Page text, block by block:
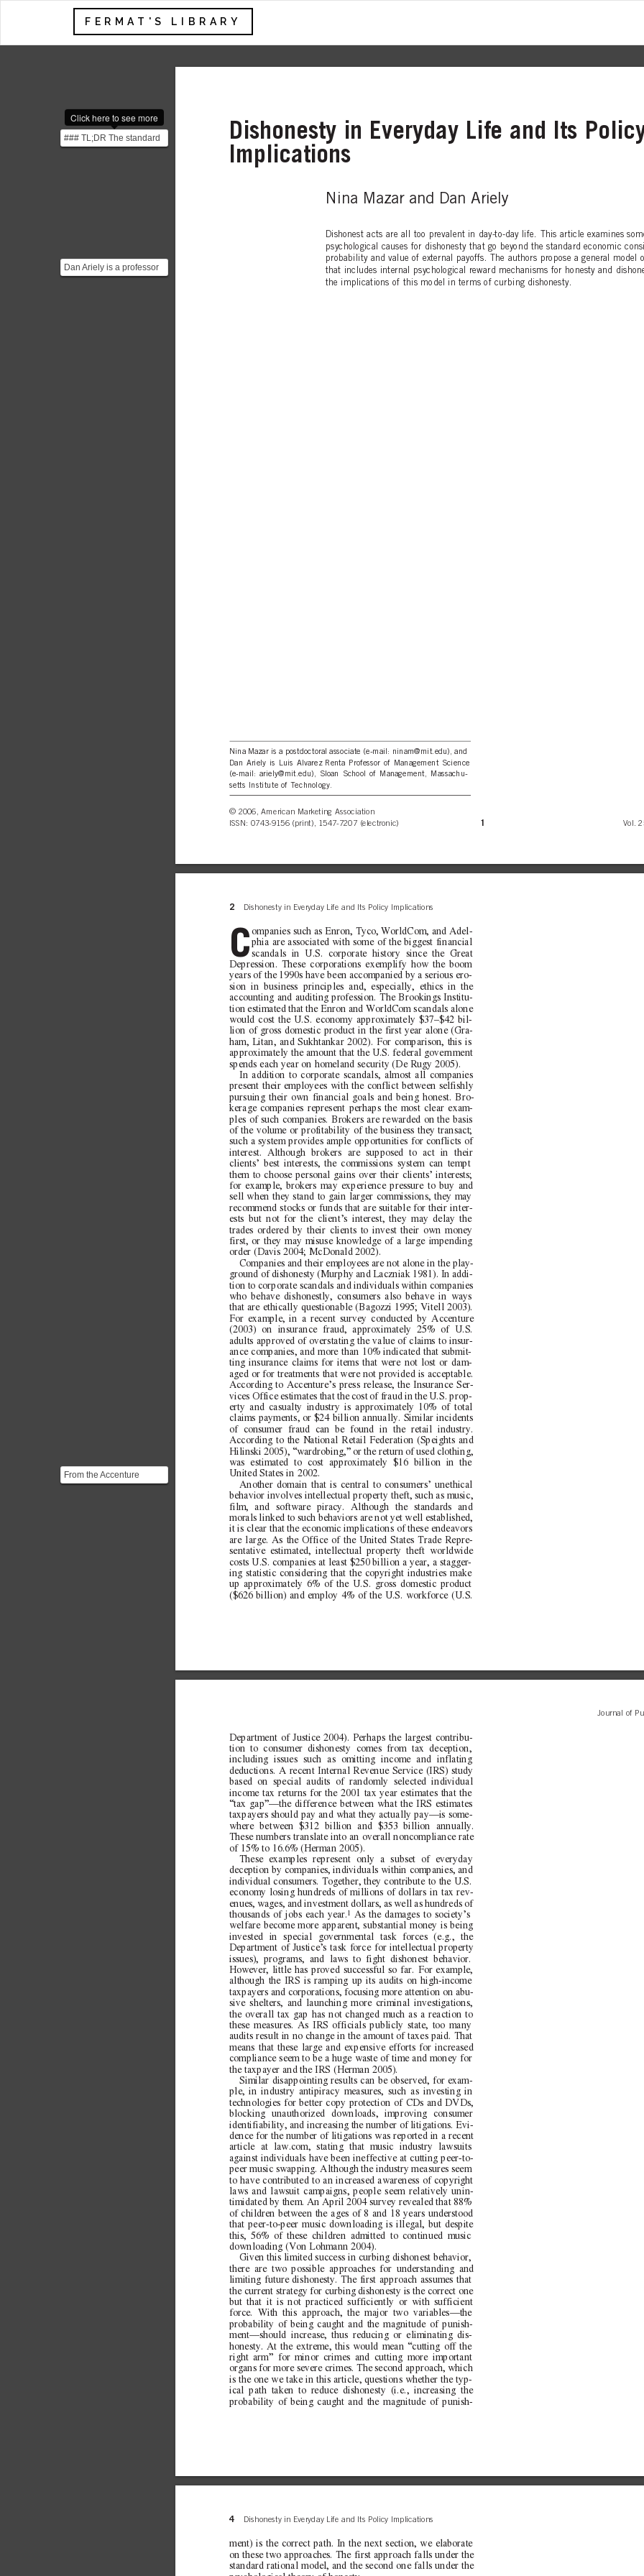
FERMAT'S LIBRARY
### TL;DR The standard
economics perspective
Click here to see more
Dan Ariely is a professor
of Psychology and
From the Accenture
Survey: > ***"one-fourth
Vol.
© 2006, American Marketing Association
ISSN: 0743-9156 (print), 1547-7207 (electronic)
1
Dishonesty in Everyday Life and Its
Implications
Nina Mazar and Dan Ariely
Dishonest acts are all too prevalent in day-to-day life. This article examines
psychological causes for dishonesty that go beyond the standard economic
probability and value of external payoffs. The authors propose a general model
that includes internal psychological reward mechanisms for honesty and
the implications of this model in terms of curbing dishonesty.
Nina Mazar is a postdoctoral associate (e-mail: ninam@mit.edu), and
Dan Ariely is Luis Alvarez Renta Professor of Management Science
(e-mail: ariely@mit.edu), Sloan School of Management, Massachu-
setts Institute of Technology.
C ompanies such as Enron, Tyco, WorldCom, and Adel-
phia are associated with some of the biggest financial
scandals in U.S. corporate history since the Great
Depression. These corporations exemplify how the boom
years of the 1990s have been accompanied by a serious ero-
sion in business principles and, especially, ethics in the
accounting and auditing profession. The Brookings Institu-
tion estimated that the Enron and WorldCom scandals alone
would cost the U.S. economy approximately $37–$42 bil-
lion of gross domestic product in the first year alone (Gra-
ham, Litan, and Sukhtankar 2002). For comparison, this is
approximately the amount that the U.S. federal government
spends each year on homeland security (De Rugy 2005).
In addition to corporate scandals, almost all companies
present their employees with the conflict between selfishly
pursuing their own financial goals and being honest. Bro-
kerage companies represent perhaps the most clear exam-
ples of such companies. Brokers are rewarded on the basis
of the volume or profitability of the business they transact;
such a system provides ample opportunities for conflicts of
interest. Although brokers are supposed to act in their
clients’ best interests, the commissions system can tempt
them to choose personal gains over their clients’ interests;
for example, brokers may experience pressure to buy and
sell when they stand to gain larger commissions, they may
recommend stocks or funds that are suitable for their inter-
ests but not for the client’s interest, they may delay the
trades ordered by their clients to invest their own money
first, or they may misuse knowledge of a large impending
order (Davis 2004; McDonald 2002).
Companies and their employees are not alone in the play-
ground of dishonesty (Murphy and Laczniak 1981). In addi-
tion to corporate scandals and individuals within companies
who behave dishonestly, consumers also behave in ways
that are ethically questionable (Bagozzi 1995; Vitell 2003).
For example, in a recent survey conducted by Accenture
(2003) on insurance fraud, approximately 25% of U.S.
adults approved of overstating the value of claims to insur-
ance companies, and more than 10% indicated that submit-
ting insurance claims for items that were not lost or dam-
aged or for treatments that were not provided is acceptable.
According to Accenture’s press release, the Insurance Ser-
vices Office estimates that the cost of fraud in the U.S. prop-
erty and casualty industry is approximately 10% of total
claims payments, or $24 billion annually. Similar incidents
of consumer fraud can be found in the retail industry.
According to the National Retail Federation (Speights and
Hilinski 2005), “wardrobing,” or the return of used clothing,
was estimated to cost approximately $16 billion in the
United States in 2002.
Another domain that is central to consumers’ unethical
behavior involves intellectual property theft, such as music,
film, and software piracy. Although the standards and
morals linked to such behaviors are not yet well established,
it is clear that the economic implications of these endeavors
are large. As the Office of the United States Trade Repre-
sentative estimated, intellectual property theft worldwide
costs U.S. companies at least $250 billion a year, a stagger-
ing statistic considering that the copyright industries make
up approximately 6% of the U.S. gross domestic product
($626 billion) and employ 4% of the U.S. workforce (U.S.
2 Dishonesty in Everyday Life and Its Policy Implications
Department of Justice 2004). Perhaps the largest contribu-
tion to consumer dishonesty comes from tax deception,
including issues such as omitting income and inflating
deductions. A recent Internal Revenue Service (IRS) study
based on special audits of randomly selected individual
income tax returns for the 2001 tax year estimates that the
“tax gap”—the difference between what the IRS estimates
taxpayers should pay and what they actually pay—is some-
where between $312 billion and $353 billion annually.
These numbers translate into an overall noncompliance rate
of 15% to 16.6% (Herman 2005).
These examples represent only a subset of everyday
deception by companies, individuals within companies, and
individual consumers. Together, they contribute to the U.S.
economy losing hundreds of millions of dollars in tax rev-
enues, wages, and investment dollars, as well as hundreds of
thousands of jobs each year.1
As the damages to society’s
welfare become more apparent, substantial money is being
invested in special governmental task forces (e.g., the
Department of Justice’s task force for intellectual property
issues), programs, and laws to fight dishonest behavior.
However, little has proved successful so far. For example,
although the IRS is ramping up its audits on high-income
taxpayers and corporations, focusing more attention on abu-
sive shelters, and launching more criminal investigations,
the overall tax gap has not changed much as a reaction to
these measures. As IRS officials publicly state, too many
audits result in no change in the amount of taxes paid. That
means that these large and expensive efforts for increased
compliance seem to be a huge waste of time and money for
the taxpayer and the IRS (Herman 2005).
Similar disappointing results can be observed, for exam-
ple, in industry antipiracy measures, such as investing in
technologies for better copy protection of CDs and DVDs,
blocking unauthorized downloads, improving consumer
identifiability, and increasing the number of litigations. Evi-
dence for the number of litigations was reported in a recent
article at law.com, stating that music industry lawsuits
against individuals have been ineffective at cutting peer-to-
peer music swapping. Although the industry measures seem
to have contributed to an increased awareness of copyright
laws and lawsuit campaigns, people seem relatively unin-
timidated by them. An April 2004 survey revealed that 88%
of children between the ages of 8 and 18 years understood
that peer-to-peer music downloading is illegal, but despite
this, 56% of these children admitted to continued music
downloading (Von Lohmann 2004).
Given this limited success in curbing dishonest behavior,
there are two possible approaches for understanding and
limiting future dishonesty. The first approach assumes that
the current strategy for curbing dishonesty is the correct one
but that it is not practiced sufficiently or with sufficient
force. With this approach, the major two variables—the
probability of being caught and the magnitude of punish-
ment—should increase, thus reducing or eliminating dis-
honesty. At the extreme, this would mean “cutting off the
right arm” for minor crimes and cutting more important
organs for more severe crimes. The second approach, which
is the one we take in this article, questions whether the typ-
ical path taken to reduce dishonesty (i.e., increasing the
probability of being caught and the magnitude of punish-
Journal of
ment) is the correct path. In the next section, we elaborate
on these two approaches. The first approach falls under the
standard rational model, and the second one falls under the
4 Dishonesty in Everyday Life and Its Policy Implications